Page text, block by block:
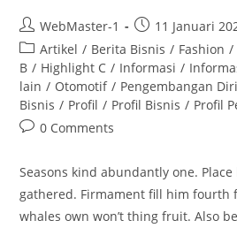
WebMaster-1
11 Januari
Artikel / Berita Bisnis / Fashion /
B / Highlight C / Informasi /
lain / Otomotif / Pengembangan Diri
Bisnis / Profil / Profil Bisnis / Profil
0 Comments
Seasons kind abundantly one.
gathered. Firmament fill him
whales own won’t thing fruit. Also